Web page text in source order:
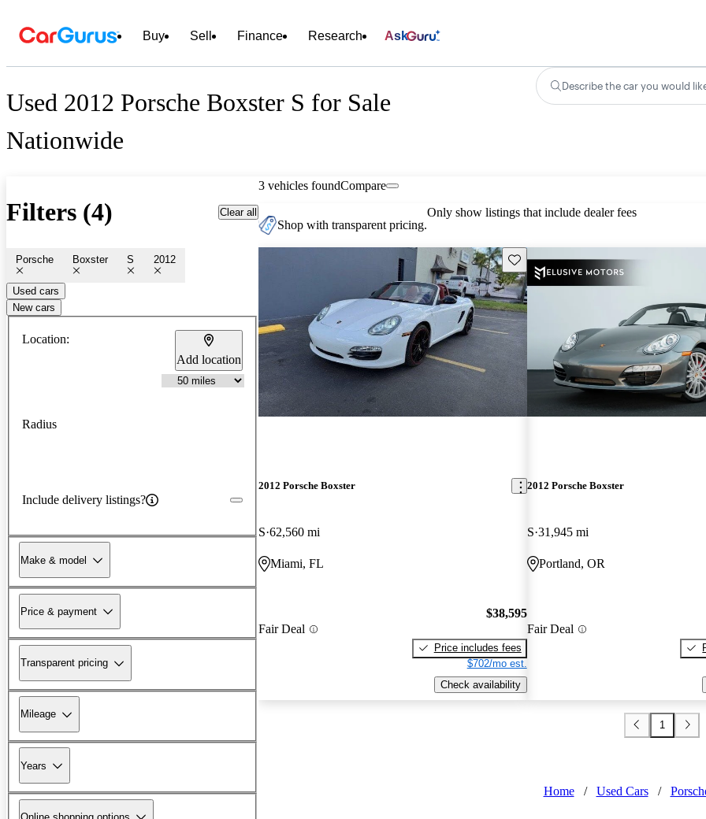
Buy Sell Finance Research Ask
Used 2012 Porsche Boxster S for Sale
Nationwide
Describe the car you would
Filters (4) Clear all
Porsche Boxster S 2012
Used cars
New cars
Location:
Add location
Radius
Include delivery listings?
Make & model
Price & payment
Transparent pricing
Mileage
Years
3 vehicles foundCompare
Shop with transparent pricing.
Only show listings that include dealer fees
Save this listing
2012 Porsche Boxster
S 62,560 mi
Miami, FL
Fair Deal
$38,595
Price includes fees
$702/mo est.
Check availability
2012 Porsche Boxster
S 31,945 mi
Portland, OR
Fair Deal
1
Home / Used Cars /